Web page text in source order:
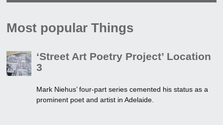
Most popular Things
‘Street Art Poetry Project’ Location
3
Mark Niehus’ four-part series cemented his status as a
prominent poet and artist in Adelaide.